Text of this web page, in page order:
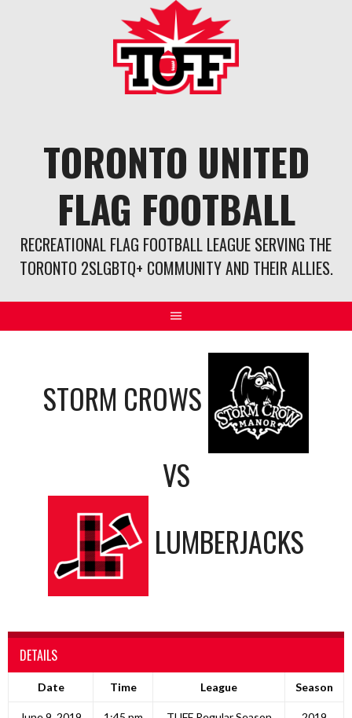
TORONTO UNITED
FLAG FOOTBALL
RECREATIONAL FLAG FOOTBALL LEAGUE SERVING THE
TORONTO 2SLGBTQ+ COMMUNITY AND THEIR ALLIES.
STORM CROWS
VS
LUMBERJACKS
DETAILS
Date Time League Season